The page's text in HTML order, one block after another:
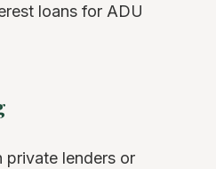
loans for ADU
private lenders or